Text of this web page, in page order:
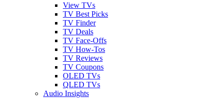
View TVs
TV Best Picks
TV Finder
TV Deals
TV Face-Offs
TV How-Tos
TV Reviews
TV Coupons
OLED TVs
QLED TVs
Audio Insights